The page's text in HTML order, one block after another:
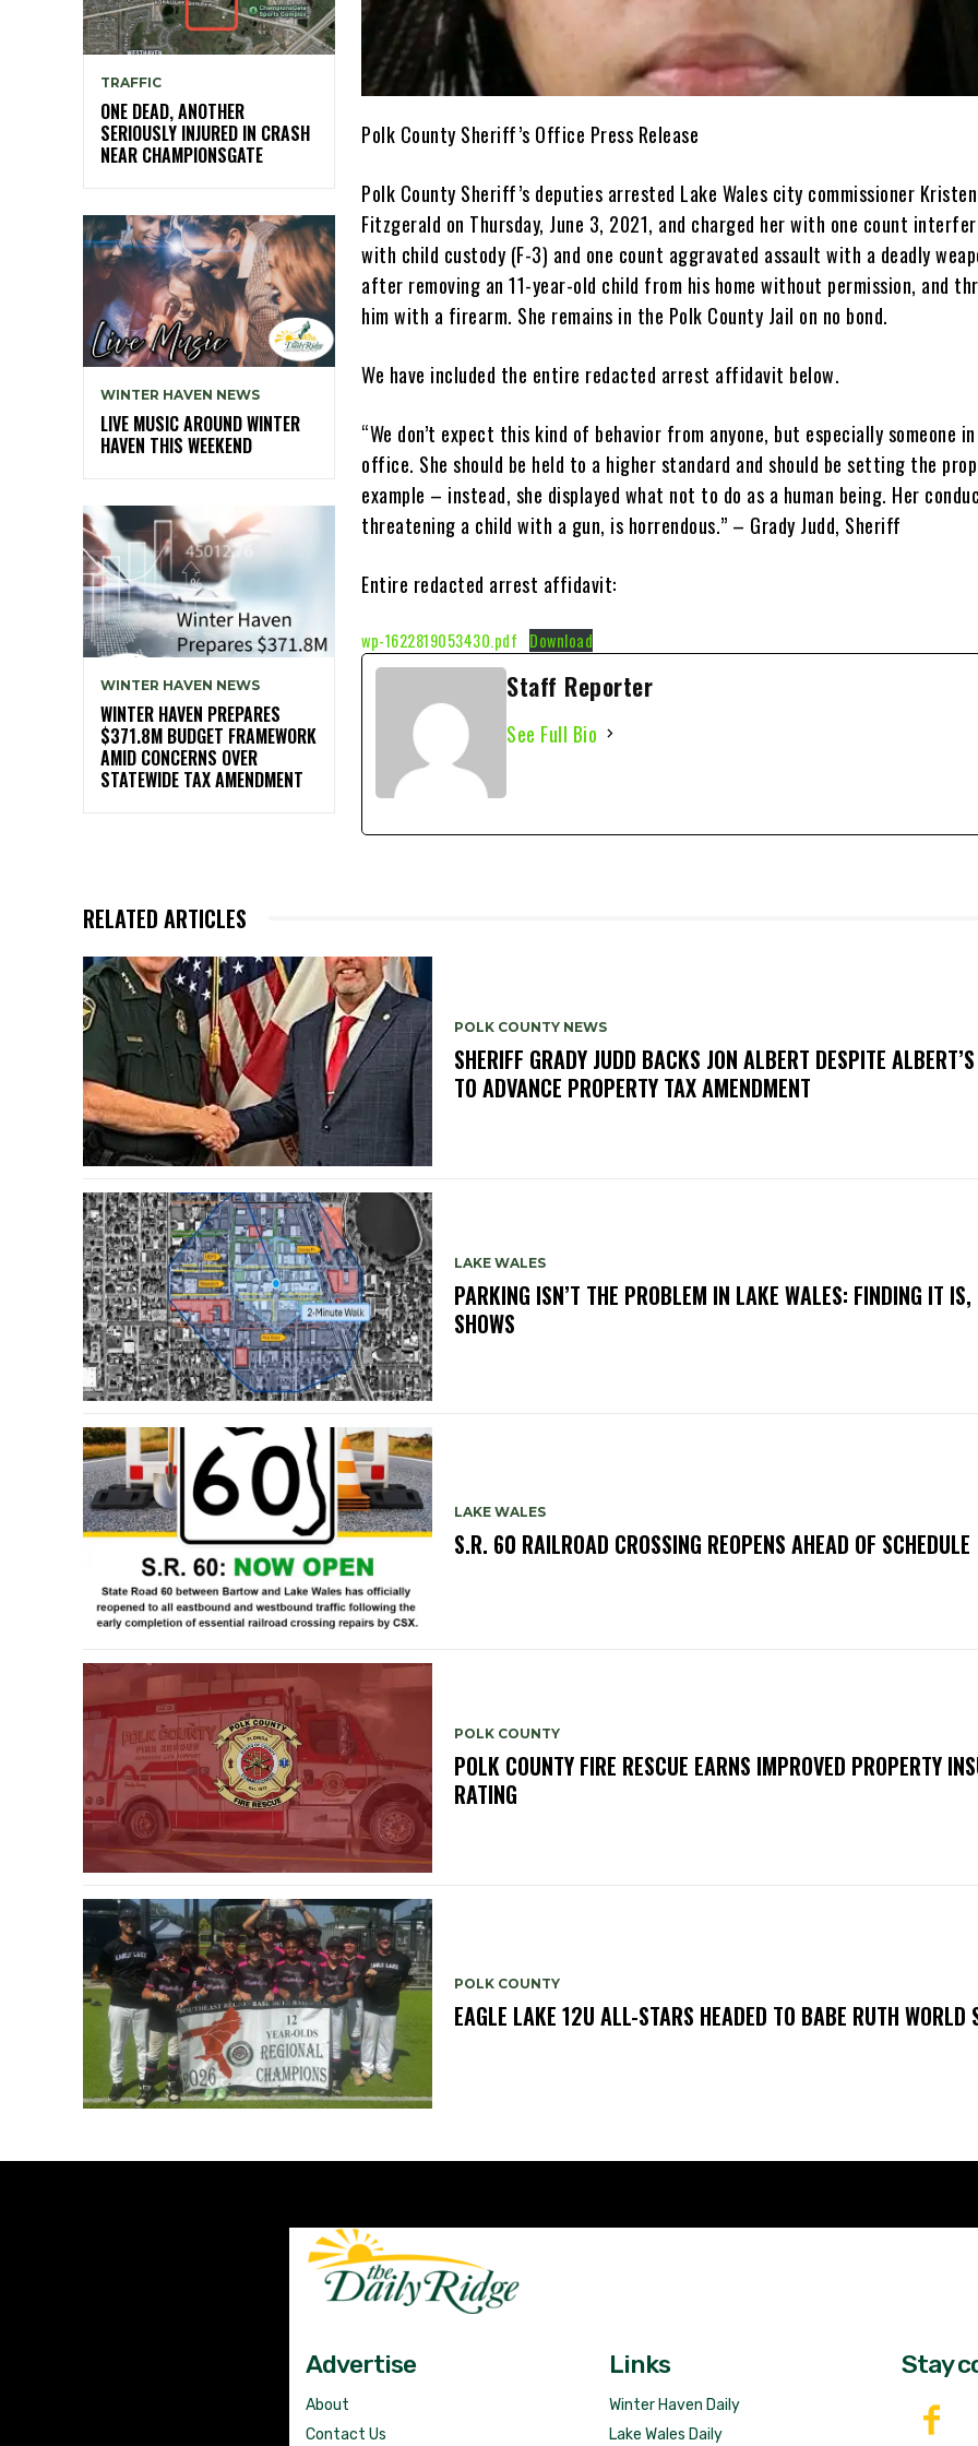
TRAFFIC
ONE DEAD, ANOTHER
SERIOUSLY INJURED IN CRASH
NEAR CHAMPIONSGATE
WINTER HAVEN NEWS
LIVE MUSIC AROUND WINTER
HAVEN THIS WEEKEND
WINTER HAVEN NEWS
WINTER HAVEN PREPARES
$371.8M BUDGET FRAMEWORK
AMID CONCERNS OVER
STATEWIDE TAX AMENDMENT
Polk County Sheriff’s Office Press Release
Polk County Sheriff’s deputies arrested Lake Wales city commissioner Kristen
Fitzgerald on Thursday, June 3, 2021, and charged her with one count
with child custody (F-3) and one count aggravated assault with a deadly
after removing an 11-year-old child from his home without permission, and
him with a firearm. She remains in the Polk County Jail on no bond.
We have included the entire redacted arrest affidavit below.
“We don’t expect this kind of behavior from anyone, but especially someone
office. She should be held to a higher standard and should be setting the
example – instead, she displayed what not to do as a human being. Her
threatening a child with a gun, is horrendous.” – Grady Judd, Sheriff
Entire redacted arrest affidavit:
wp-1622819053430.pdf Download
Staff Reporter
See Full Bio
RELATED ARTICLES
POLK COUNTY NEWS
SHERIFF GRADY JUDD BACKS JON ALBERT DESPITE
TO ADVANCE PROPERTY TAX AMENDMENT
LAKE WALES
PARKING ISN’T THE PROBLEM IN LAKE WALES: FINDING IT IS,
SHOWS
LAKE WALES
S.R. 60 RAILROAD CROSSING REOPENS AHEAD OF SCHEDULE
POLK COUNTY
POLK COUNTY FIRE RESCUE EARNS IMPROVED PROPERTY
RATING
POLK COUNTY
EAGLE LAKE 12U ALL-STARS HEADED TO BABE RUTH WORLD
Advertise
About
Contact Us
Links
Winter Haven Daily
Lake Wales Daily
Stay